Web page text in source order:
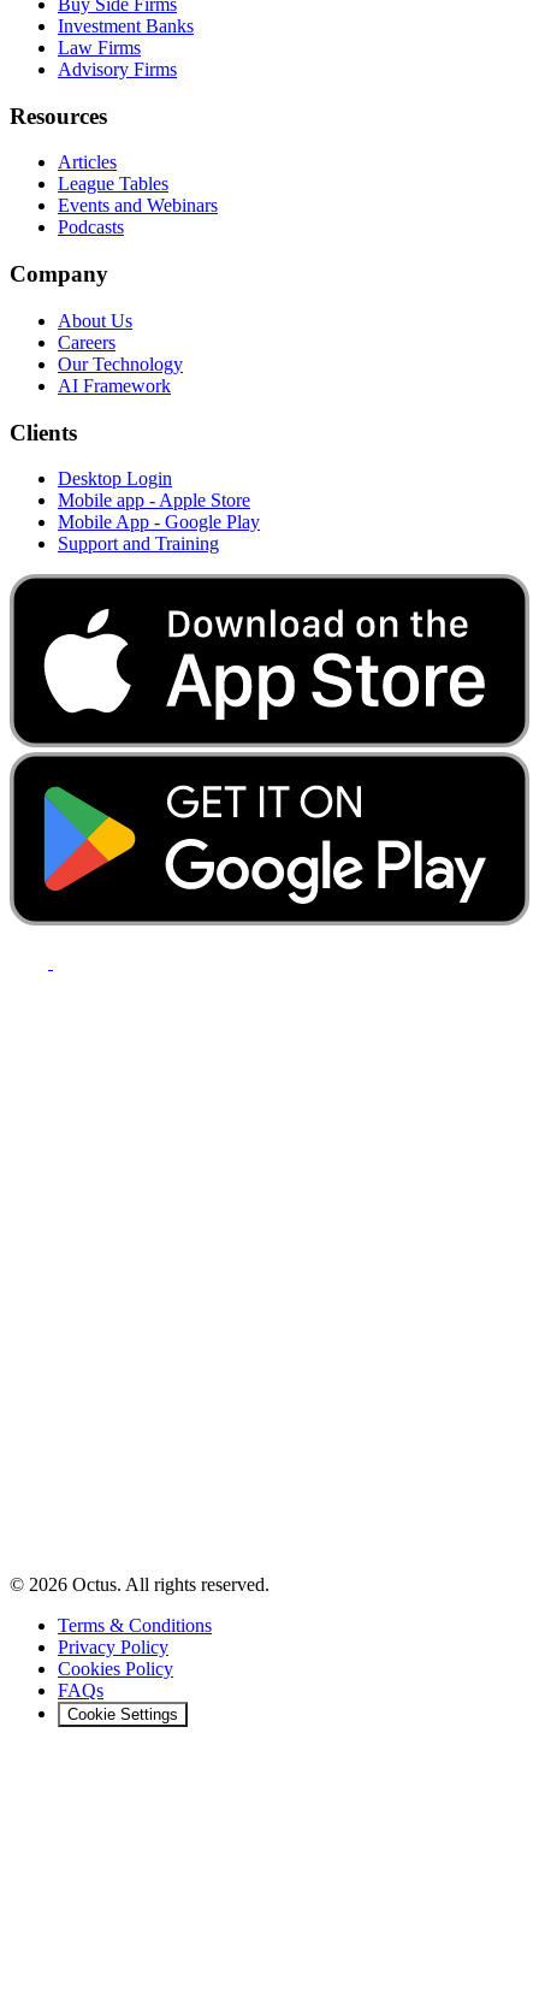
Buy Side Firms
Investment Banks
Law Firms
Advisory Firms
Resources
Articles
League Tables
Events and Webinars
Podcasts
Company
About Us
Careers
Our Technology
AI Framework
Clients
Desktop Login
Mobile app - Apple Store
Mobile App - Google Play
Support and Training
© 2026 Octus. All rights reserved.
Terms & Conditions
Privacy Policy
Cookies Policy
FAQs
Cookie Settings